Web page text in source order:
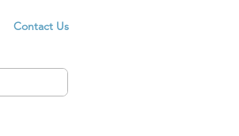
Contact Us